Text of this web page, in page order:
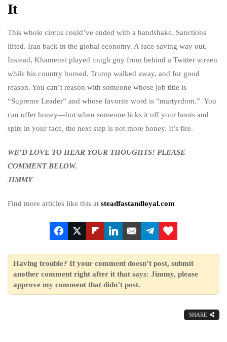
It
This whole circus could’ve ended with a handshake. Sanctions
lifted. Iran back in the global economy. A face-saving way out.
Instead, Khamenei played tough guy from behind a Twitter screen
while his country burned. Trump walked away, and for good
reason. You can’t reason with someone whose job title is
“Supreme Leader” and whose favorite word is “martyrdom.” You
can offer honey—but when someone licks it off your boots and
spits in your face, the next step is not more honey. It’s fire.
WE’D LOVE TO HEAR YOUR THOUGHTS! PLEASE
COMMENT BELOW.
JIMMY
Find more articles like this at steadfastandloyal.com
Having trouble? If your comment doesn’t post, submit
another comment right after it that says: Jimmy, please
approve my comment that didn’t post.
SHARE